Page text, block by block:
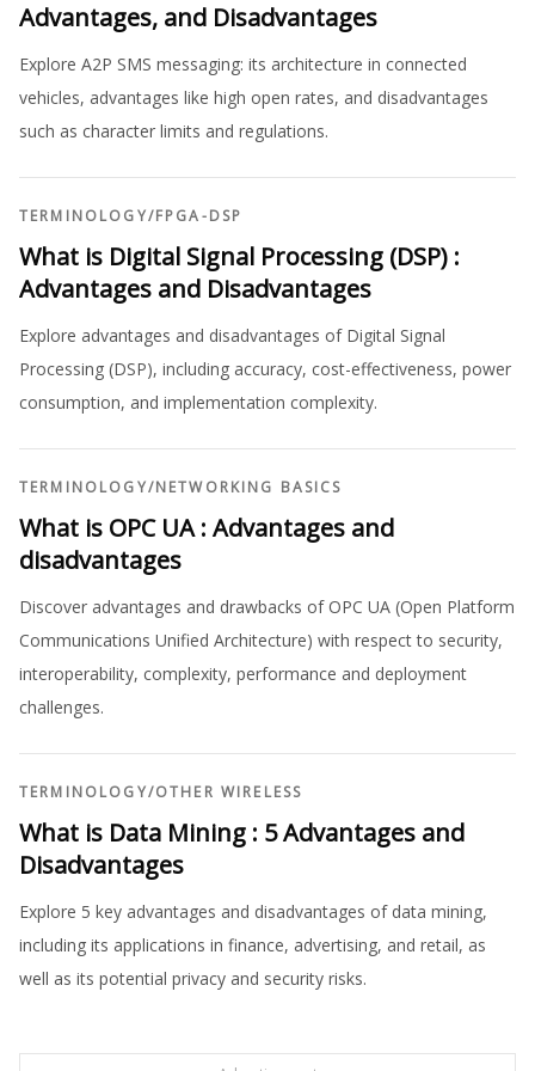
Advantages, and Disadvantages
Explore A2P SMS messaging: its architecture in connected
vehicles, advantages like high open rates, and disadvantages
such as character limits and regulations.
TERMINOLOGY/FPGA-DSP
What is Digital Signal Processing (DSP) :
Advantages and Disadvantages
Explore advantages and disadvantages of Digital Signal
Processing (DSP), including accuracy, cost-effectiveness, power
consumption, and implementation complexity.
TERMINOLOGY/NETWORKING BASICS
What is OPC UA : Advantages and
disadvantages
Discover advantages and drawbacks of OPC UA (Open Platform
Communications Unified Architecture) with respect to security,
interoperability, complexity, performance and deployment
challenges.
TERMINOLOGY/OTHER WIRELESS
What is Data Mining : 5 Advantages and
Disadvantages
Explore 5 key advantages and disadvantages of data mining,
including its applications in finance, advertising, and retail, as
well as its potential privacy and security risks.